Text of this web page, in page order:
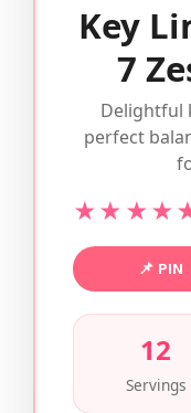
Key
7
Delightful
perfect
📌 PIN
12
Servings